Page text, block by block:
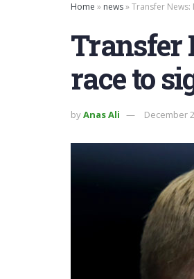
Home » news»Transfer
Transfer
race to
byAnas Ali December